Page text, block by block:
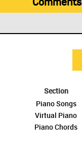
Section
Piano Songs
Virtual Piano
Piano Chords